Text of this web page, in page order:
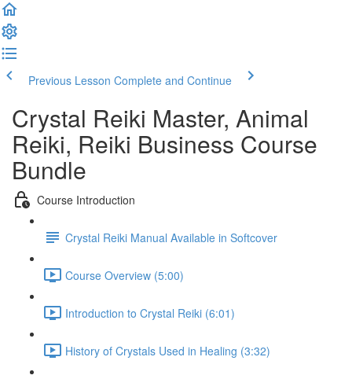
Previous Lesson Complete and Continue
Crystal Reiki Master, Animal
Reiki, Reiki Business Course
Bundle
Course Introduction
Crystal Reiki Manual Available in Softcover
Course Overview (5:00)
Introduction to Crystal Reiki (6:01)
History of Crystals Used in Healing (3:32)